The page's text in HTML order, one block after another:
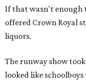
If that wasn't enough
offered Crown Royal
liquors.
The runway show
looked like